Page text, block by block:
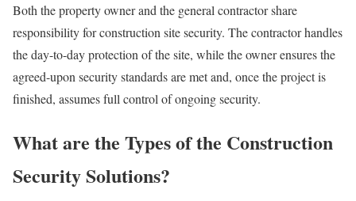
Both the property owner and the general contractor share
responsibility for construction site security. The contractor handles
the day-to-day protection of the site, while the owner ensures the
agreed-upon security standards are met and, once the project is
finished, assumes full control of ongoing security.
What are the Types of the Construction
Security Solutions?